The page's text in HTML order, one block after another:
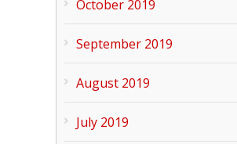
October 2019
September 2019
August 2019
July 2019